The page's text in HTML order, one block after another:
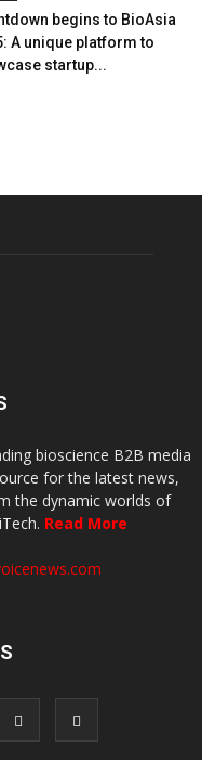
begins to BioAsia
A unique platform to
startup...
bioscience B2B media
for the latest news,
the dynamic worlds of
Read More